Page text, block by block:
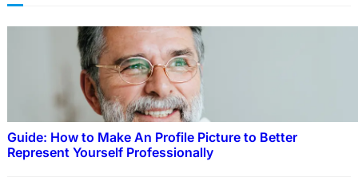
Guide: How to Make An Profile Picture to Better
Represent Yourself Professionally